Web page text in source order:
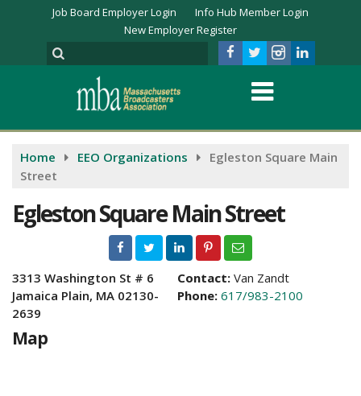
Job Board Employer Login
Info Hub Member Login
New Employer Register
Home EEO Organizations
Egleston Square Main
Street
Egleston Square Main Street
3313 Washington St # 6
Jamaica Plain, MA 02130-
2639
Contact: Van Zandt
Phone: 617/983-2100
Map